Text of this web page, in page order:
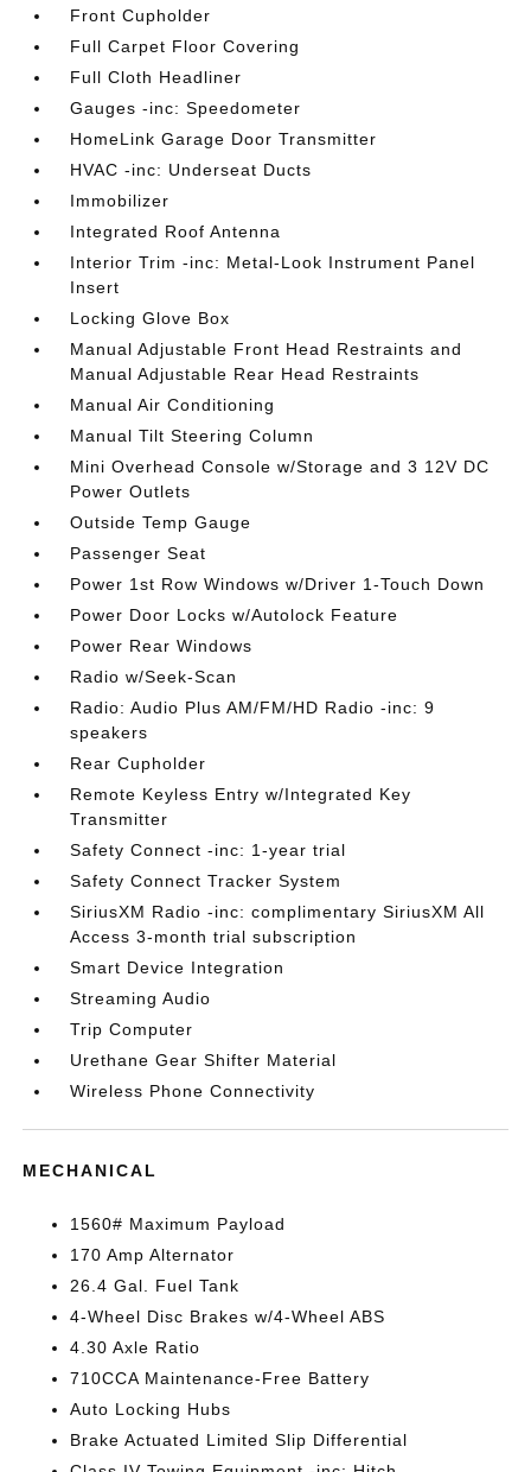
Front Cupholder
Full Carpet Floor Covering
Full Cloth Headliner
Gauges -inc: Speedometer
HomeLink Garage Door Transmitter
HVAC -inc: Underseat Ducts
Immobilizer
Integrated Roof Antenna
Interior Trim -inc: Metal-Look Instrument Panel
Insert
Locking Glove Box
Manual Adjustable Front Head Restraints and
Manual Adjustable Rear Head Restraints
Manual Air Conditioning
Manual Tilt Steering Column
Mini Overhead Console w/Storage and 3 12V DC
Power Outlets
Outside Temp Gauge
Passenger Seat
Power 1st Row Windows w/Driver 1-Touch Down
Power Door Locks w/Autolock Feature
Power Rear Windows
Radio w/Seek-Scan
Radio: Audio Plus AM/FM/HD Radio -inc: 9
speakers
Rear Cupholder
Remote Keyless Entry w/Integrated Key
Transmitter
Safety Connect -inc: 1-year trial
Safety Connect Tracker System
SiriusXM Radio -inc: complimentary SiriusXM All
Access 3-month trial subscription
Smart Device Integration
Streaming Audio
Trip Computer
Urethane Gear Shifter Material
Wireless Phone Connectivity
MECHANICAL
1560# Maximum Payload
170 Amp Alternator
26.4 Gal. Fuel Tank
4-Wheel Disc Brakes w/4-Wheel ABS
4.30 Axle Ratio
710CCA Maintenance-Free Battery
Auto Locking Hubs
Brake Actuated Limited Slip Differential